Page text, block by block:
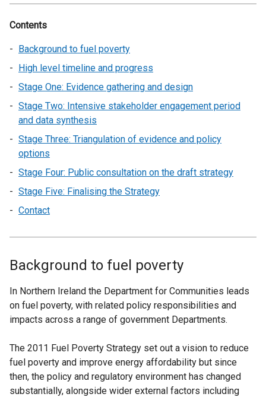
Contents
Background to fuel poverty
High level timeline and progress
Stage One: Evidence gathering and design
Stage Two: Intensive stakeholder engagement period
and data synthesis
Stage Three: Triangulation of evidence and policy
options
Stage Four: Public consultation on the draft strategy
Stage Five: Finalising the Strategy
Contact
Background to fuel poverty
In Northern Ireland the Department for Communities leads
on fuel poverty, with related policy responsibilities and
impacts across a range of government Departments.
The 2011 Fuel Poverty Strategy set out a vision to reduce
fuel poverty and improve energy affordability but since
then, the policy and regulatory environment has changed
substantially, alongside wider external factors including